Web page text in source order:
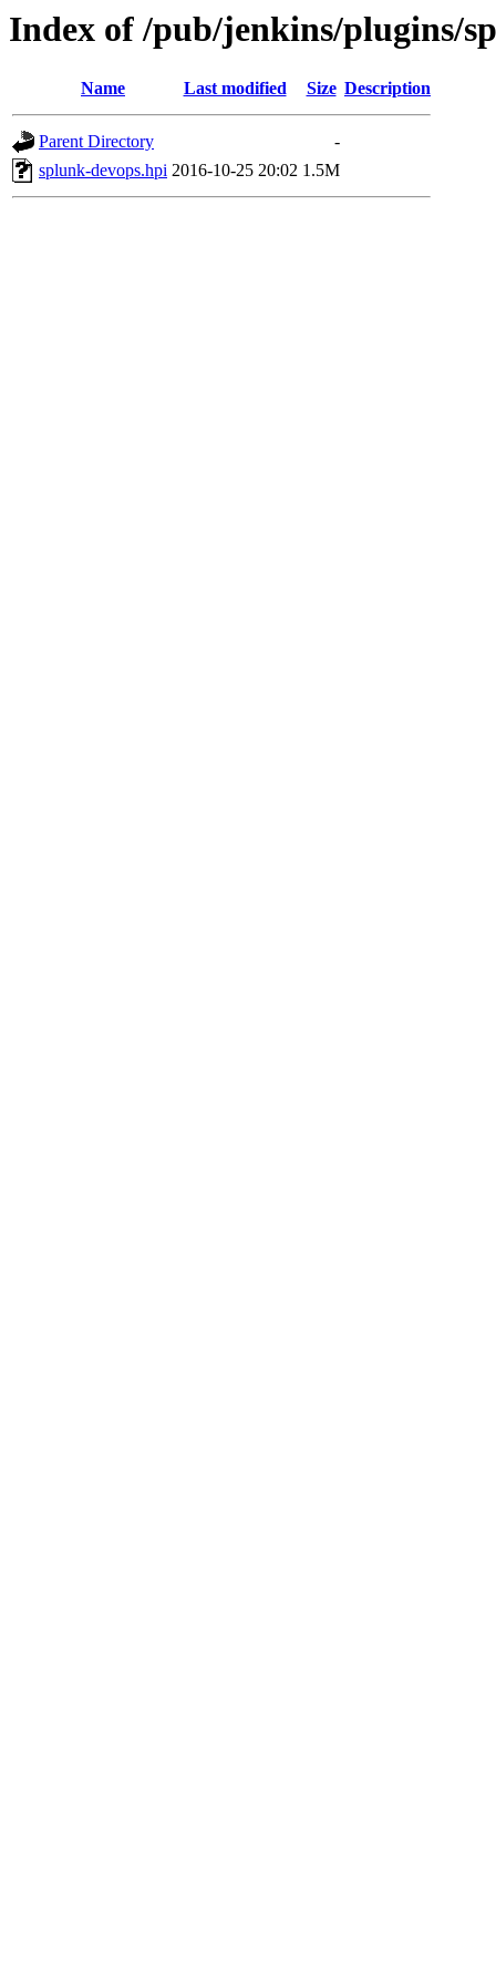
Index of /pub/jenkins/plugins/
Name Last modified Size Description
Parent Directory
-
splunk-devops.hpi 2016-10-25 20:02 1.5M